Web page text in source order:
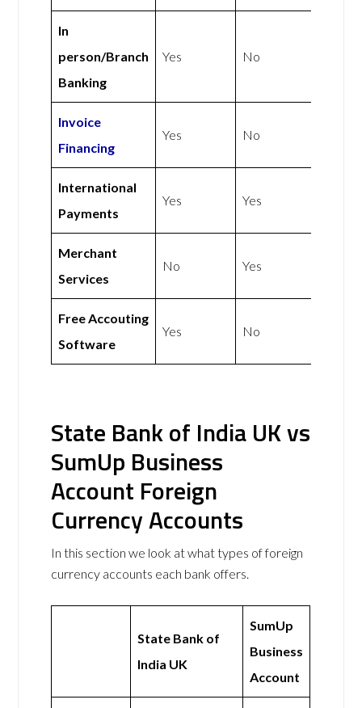
In
person/Branch
Banking
Yes No
Invoice
Financing
Yes No
International
Payments
Yes Yes
Merchant
Services
No Yes
Free Accouting
Software
Yes No
State Bank of India UK vs
SumUp Business
Account Foreign
Currency Accounts
In this section we look at what types of foreign
currency accounts each bank offers.
State Bank of
India UK
SumUp
Business
Account